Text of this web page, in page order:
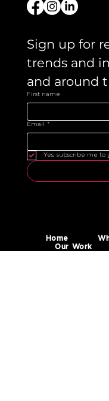
Sign up for
trends and
and around
First name
Email *
Yes, subscribe me to
Home
Our Work